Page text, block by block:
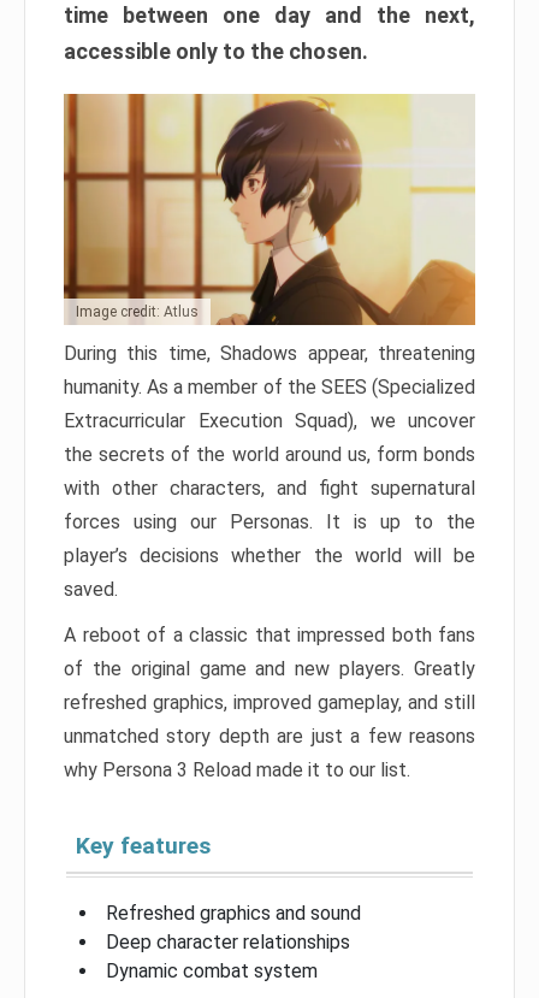
time between one day and the next,
accessible only to the chosen.
Image credit: Atlus
During this time, Shadows appear, threatening
humanity. As a member of the SEES (Specialized
Extracurricular Execution Squad), we uncover
the secrets of the world around us, form bonds
with other characters, and fight supernatural
forces using our Personas. It is up to the
player’s decisions whether the world will be
saved.
A reboot of a classic that impressed both fans
of the original game and new players. Greatly
refreshed graphics, improved gameplay, and still
unmatched story depth are just a few reasons
why Persona 3 Reload made it to our list.
Key features
Refreshed graphics and sound
Deep character relationships
Dynamic combat system